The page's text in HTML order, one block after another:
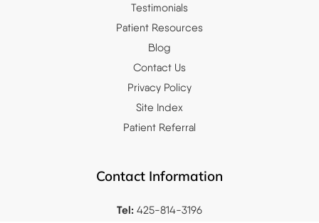
Testimonials
Patient Resources
Blog
Contact Us
Privacy Policy
Site Index
Patient Referral
Contact Information
Tel: 425-814-3196